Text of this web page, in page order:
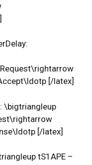
[/latex]
\bigtriangleup
[/latex]
tS1APE –